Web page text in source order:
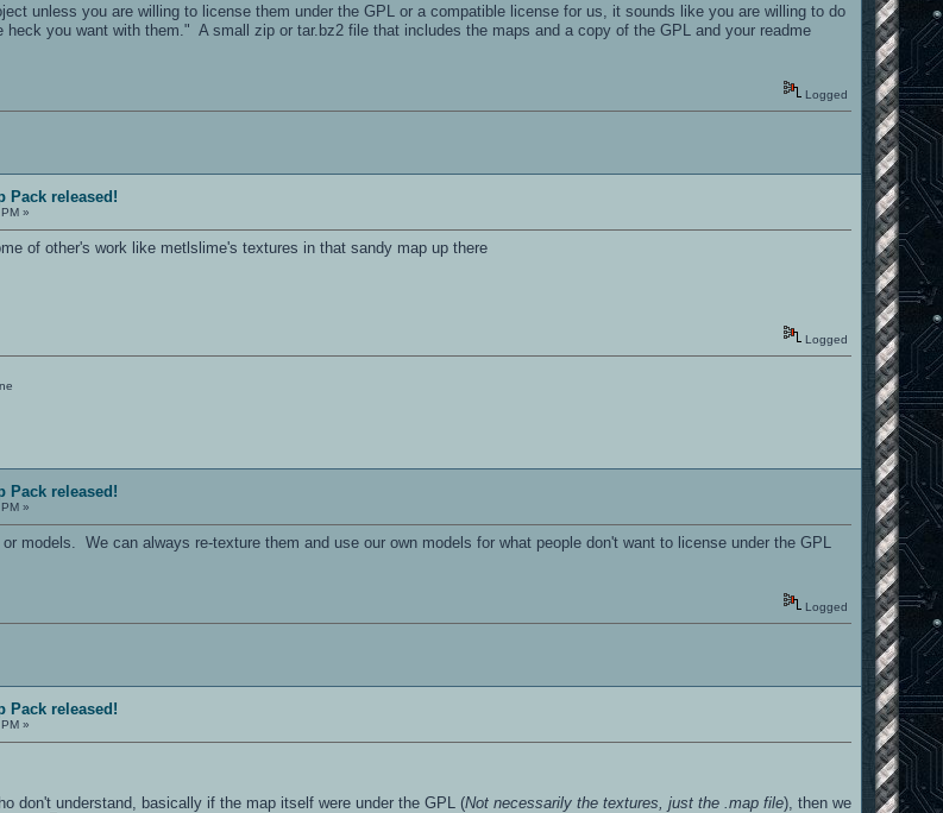
unless you are willing to license them under the GPL or a compatible license for us, it sounds like you are willing to do
heck you want with them." A small zip or tar.bz2 file that includes the maps and a copy of the GPL and your readme
Logged
Pack released!
»
of other's work like metlslime's textures in that sandy map up there
Logged
Pack released!
»
models. We can always re-texture them and use our own models for what people don't want to license under the GPL
Logged
Pack released!
»
don't understand, basically if the map itself were under the GPL (Not necessarily the textures, just the .map file), then we